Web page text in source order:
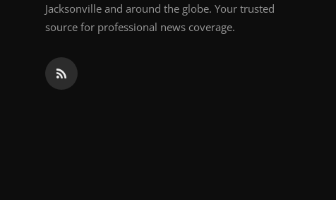
Jacksonville and around the globe. Your trusted
source for professional news coverage.